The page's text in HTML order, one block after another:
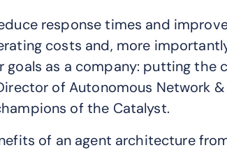
response times and
costs and, more
as a company: putting the
of Autonomous Network
of the Catalyst.
of an agent architecture